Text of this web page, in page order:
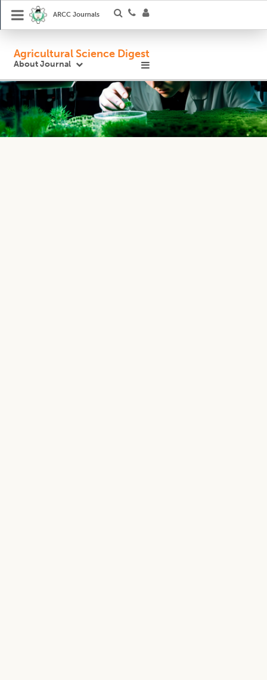
ARCC Journals
Agricultural Science Digest
About Journal